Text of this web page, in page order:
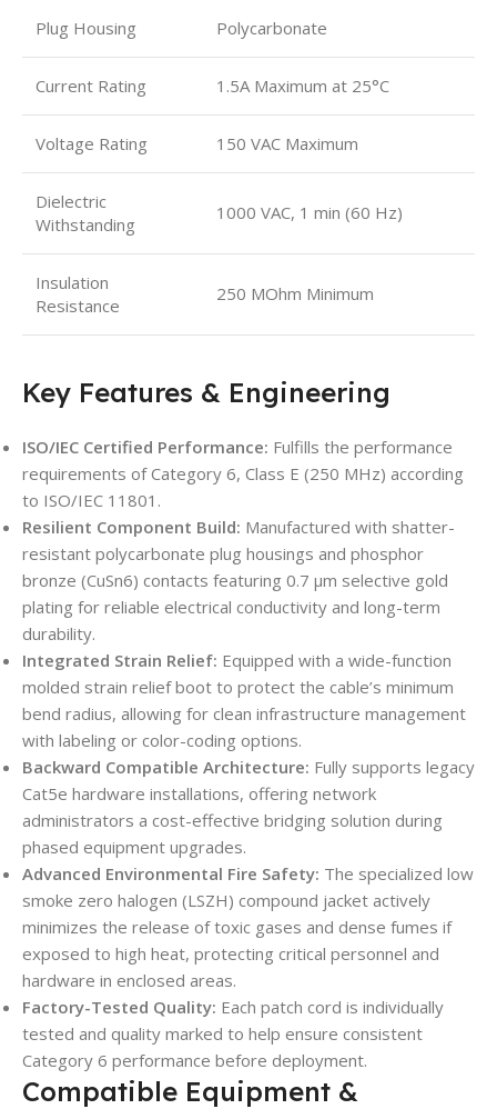
Plug Housing Polycarbonate
Current Rating 1.5A Maximum at 25°C
Voltage Rating 150 VAC Maximum
Dielectric
Withstanding
1000 VAC, 1 min (60 Hz)
Insulation
Resistance
250 MOhm Minimum
Key Features & Engineering
ISO/IEC Certified Performance: Fulfills the performance
requirements of Category 6, Class E (250 MHz) according
to ISO/IEC 11801.
Resilient Component Build: Manufactured with shatter-
resistant polycarbonate plug housings and phosphor
bronze (CuSn6) contacts featuring 0.7 µm selective gold
plating for reliable electrical conductivity and long-term
durability.
Integrated Strain Relief: Equipped with a wide-function
molded strain relief boot to protect the cable’s minimum
bend radius, allowing for clean infrastructure management
with labeling or color-coding options.
Backward Compatible Architecture: Fully supports legacy
Cat5e hardware installations, offering network
administrators a cost-effective bridging solution during
phased equipment upgrades.
Advanced Environmental Fire Safety: The specialized low
smoke zero halogen (LSZH) compound jacket actively
minimizes the release of toxic gases and dense fumes if
exposed to high heat, protecting critical personnel and
hardware in enclosed areas.
Factory-Tested Quality: Each patch cord is individually
tested and quality marked to help ensure consistent
Category 6 performance before deployment.
Compatible Equipment &